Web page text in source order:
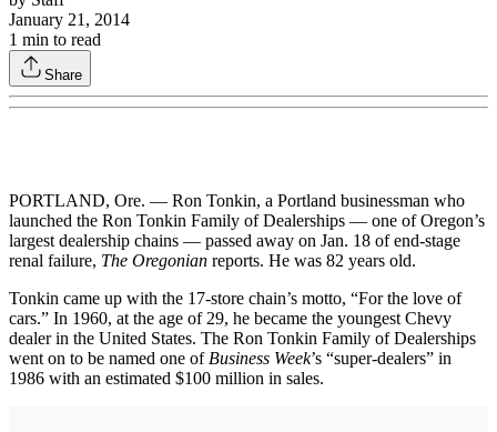
January 21, 2014
1 min to read
Share
PORTLAND, Ore. — Ron Tonkin, a Portland businessman who
launched the Ron Tonkin Family of Dealerships — one of Oregon’s
largest dealership chains — passed away on Jan. 18 of end-stage
renal failure, The Oregonian reports. He was 82 years old.
Tonkin came up with the 17-store chain’s motto, “For the love of
cars.” In 1960, at the age of 29, he became the youngest Chevy
dealer in the United States. The Ron Tonkin Family of Dealerships
went on to be named one of Business Week’s “super-dealers” in
1986 with an estimated $100 million in sales.